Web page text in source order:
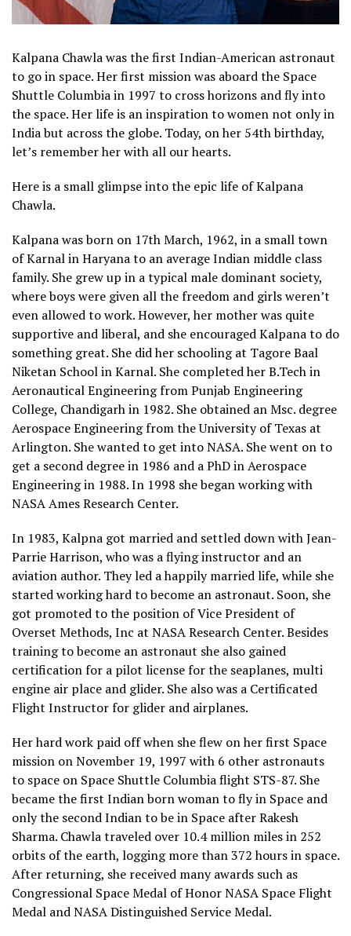
Kalpana Chawla was the first Indian-American astronaut
to go in space. Her first mission was aboard the Space
Shuttle Columbia in 1997 to cross horizons and fly into
the space. Her life is an inspiration to women not only in
India but across the globe. Today, on her 54th birthday,
let’s remember her with all our hearts.
Here is a small glimpse into the epic life of Kalpana
Chawla.
Kalpana was born on 17th March, 1962, in a small town
of Karnal in Haryana to an average Indian middle class
family. She grew up in a typical male dominant society,
where boys were given all the freedom and girls weren’t
even allowed to work. However, her mother was quite
supportive and liberal, and she encouraged Kalpana to do
something great. She did her schooling at Tagore Baal
Niketan School in Karnal. She completed her B.Tech in
Aeronautical Engineering from Punjab Engineering
College, Chandigarh in 1982. She obtained an Msc. degree
Aerospace Engineering from the University of Texas at
Arlington. She wanted to get into NASA. She went on to
get a second degree in 1986 and a PhD in Aerospace
Engineering in 1988. In 1998 she began working with
NASA Ames Research Center.
In 1983, Kalpna got married and settled down with Jean-
Parrie Harrison, who was a flying instructor and an
aviation author. They led a happily married life, while she
started working hard to become an astronaut. Soon, she
got promoted to the position of Vice President of
Overset Methods, Inc at NASA Research Center. Besides
training to become an astronaut she also gained
certification for a pilot license for the seaplanes, multi
engine air place and glider. She also was a Certificated
Flight Instructor for glider and airplanes.
Her hard work paid off when she flew on her first Space
mission on November 19, 1997 with 6 other astronauts
to space on Space Shuttle Columbia flight STS-87. She
became the first Indian born woman to fly in Space and
only the second Indian to be in Space after Rakesh
Sharma. Chawla traveled over 10.4 million miles in 252
orbits of the earth, logging more than 372 hours in space.
After returning, she received many awards such as
Congressional Space Medal of Honor NASA Space Flight
Medal and NASA Distinguished Service Medal.